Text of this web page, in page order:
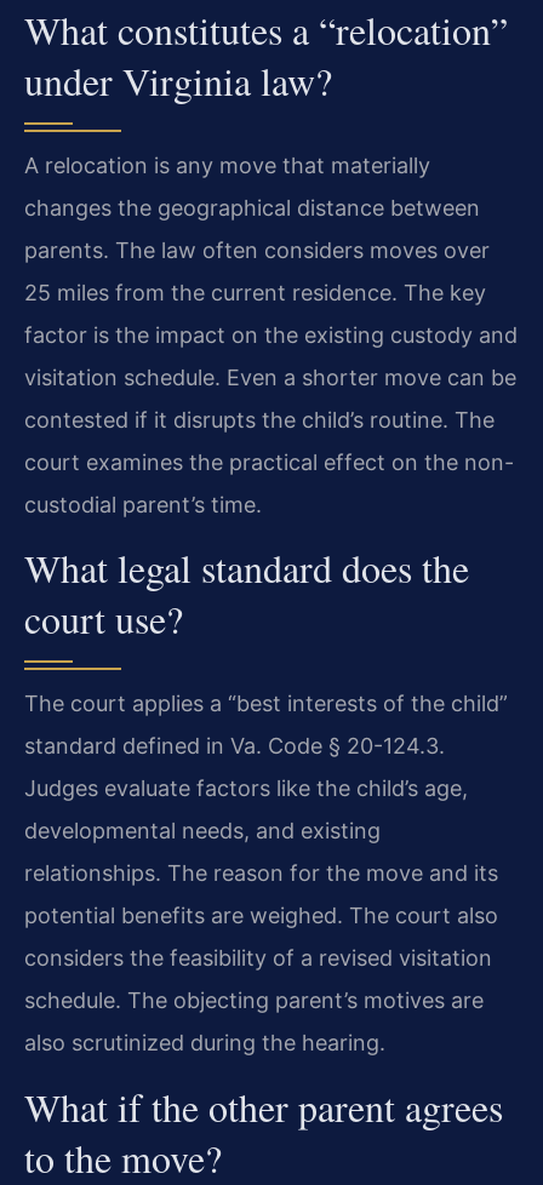
What constitutes a “relocation”
under Virginia law?
A relocation is any move that materially
changes the geographical distance between
parents. The law often considers moves over
25 miles from the current residence. The key
factor is the impact on the existing custody and
visitation schedule. Even a shorter move can be
contested if it disrupts the child’s routine. The
court examines the practical effect on the non-
custodial parent’s time.
What legal standard does the
court use?
The court applies a “best interests of the child”
standard defined in Va. Code § 20-124.3.
Judges evaluate factors like the child’s age,
developmental needs, and existing
relationships. The reason for the move and its
potential benefits are weighed. The court also
considers the feasibility of a revised visitation
schedule. The objecting parent’s motives are
also scrutinized during the hearing.
What if the other parent agrees
to the move?